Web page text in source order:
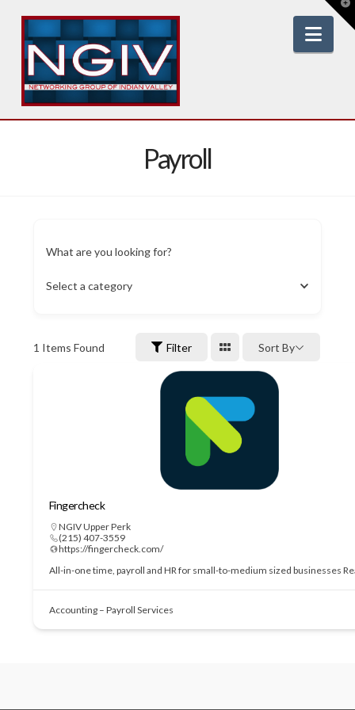
Payroll
What are you looking for?
Select a category
1 Items Found Filter Sort By
Fingercheck
NGIV Upper Perk
(215) 407-3559
https://fingercheck.com/
All-in-one time, payroll and HR for small-to-medium sized businesses
Accounting – Payroll Services